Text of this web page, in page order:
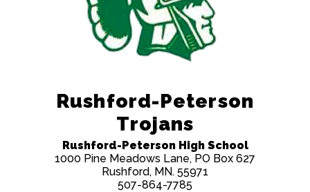
Rushford-Peterson
Trojans
Rushford-Peterson High School
1000 Pine Meadows Lane, PO Box 627
Rushford, MN. 55971
507-864-7785